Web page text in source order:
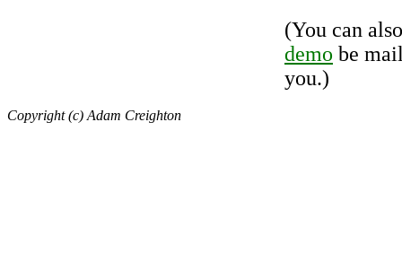
(You can
demo be
you.)
Copyright (c) Adam Creighton